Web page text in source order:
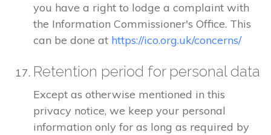
you have a right to lodge a complaint with
the Information Commissioner's Office. This
can be done at https://ico.org.uk/concerns/
Retention period for personal data
Except as otherwise mentioned in this
privacy notice, we keep your personal
information only for as long as required by